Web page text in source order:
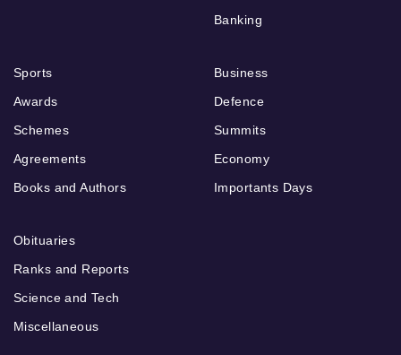
Banking
Sports
Awards
Schemes
Agreements
Books and Authors
Business
Defence
Summits
Economy
Importants Days
Obituaries
Ranks and Reports
Science and Tech
Miscellaneous